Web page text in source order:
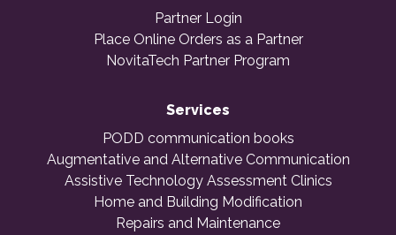
Partner Login
Place Online Orders as a Partner
NovitaTech Partner Program
Services
PODD communication books
Augmentative and Alternative Communication
Assistive Technology Assessment Clinics
Home and Building Modification
Repairs and Maintenance